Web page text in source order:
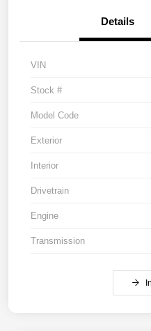
Details
VIN
Stock #
Model Code
Exterior
Interior
Drivetrain
Engine
Transmission